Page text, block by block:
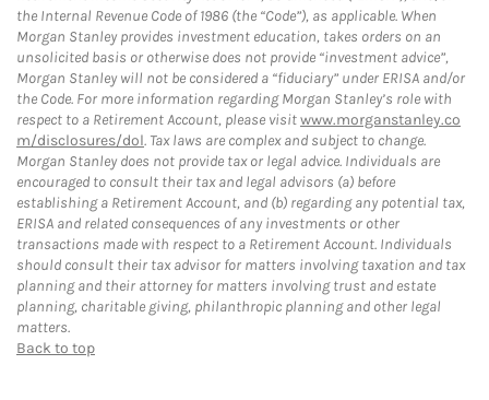
the Internal Revenue Code of 1986 (the “Code”), as applicable. When
Morgan Stanley provides investment education, takes orders on an
unsolicited basis or otherwise does not provide “investment advice”,
Morgan Stanley will not be considered a “fiduciary” under ERISA and/or
the Code. For more information regarding Morgan Stanley’s role with
respect to a Retirement Account, please visitwww.morganstanley.co
m/disclosures/dol. Tax laws are complex and subject to change.
Morgan Stanley does not provide tax or legal advice. Individuals are
encouraged to consult their tax and legal advisors (a) before
establishing a Retirement Account, and (b) regarding any potential tax,
ERISA and related consequences of any investments or other
transactions made with respect to a Retirement Account. Individuals
should consult their tax advisor for matters involving taxation and tax
planning and their attorney for matters involving trust and estate
planning, charitable giving, philanthropic planning and other legal
matters.
Back to top